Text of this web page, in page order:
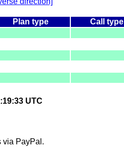
Plan type Call type
UTC
via PayPal.